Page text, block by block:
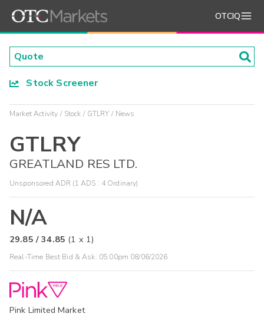
OTCIQ
Stock Screener
Market Activity Stock GTLRY News
GTLRY
GREATLAND RES LTD.
Unsponsored ADR (1 ADS : 4 Ordinary)
N/A
29.85 /34.85 (1 x 1)
Real-Time Best Bid & Ask: 05:00pm 08/06/2026
Pink Limited Market